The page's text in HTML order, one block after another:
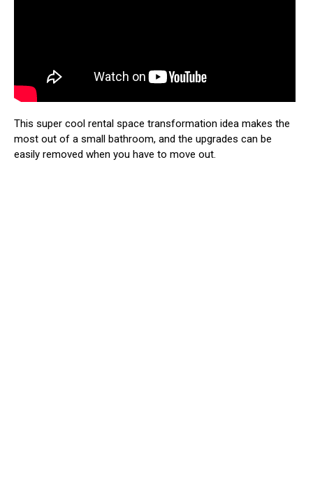
This super cool rental space transformation idea makes the
most out of a small bathroom, and the upgrades can be
easily removed when you have to move out.